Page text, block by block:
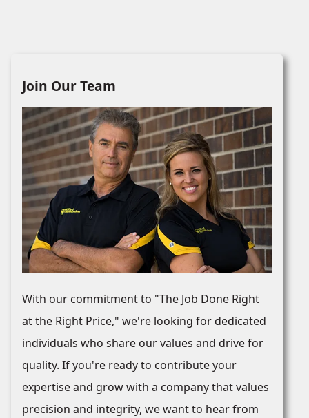
Join Our Team
With our commitment to "The Job Done Right
at the Right Price," we're looking for dedicated
individuals who share our values and drive for
quality. If you're ready to contribute your
expertise and grow with a company that values
precision and integrity, we want to hear from